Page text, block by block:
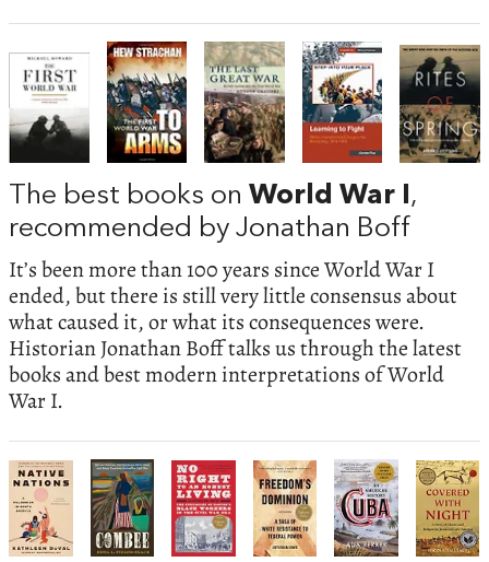
The best books on World War I,
recommended by Jonathan Boff
It’s been more than 100 years since World War I
ended, but there is still very little consensus about
what caused it, or what its consequences were.
Historian Jonathan Boff talks us through the latest
books and best modern interpretations of World
War I.